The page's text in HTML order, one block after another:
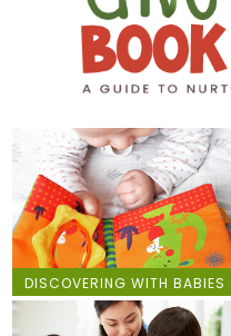
DISCOVERING WITH BABIES